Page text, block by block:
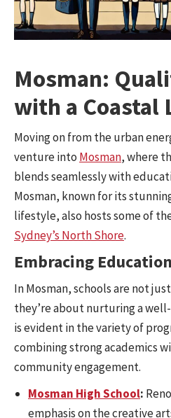
Mosman:
with a Coastal
Moving on from the urban
venture into Mosman, where
blends seamlessly with
Mosman, known for its
lifestyle, also hosts some of
Sydney’s North Shore.
Embracing
In Mosman, schools are not
they’re about nurturing a
is evident in the variety of
combining strong academics
community engagement.
Mosman High School:
emphasis on the creative